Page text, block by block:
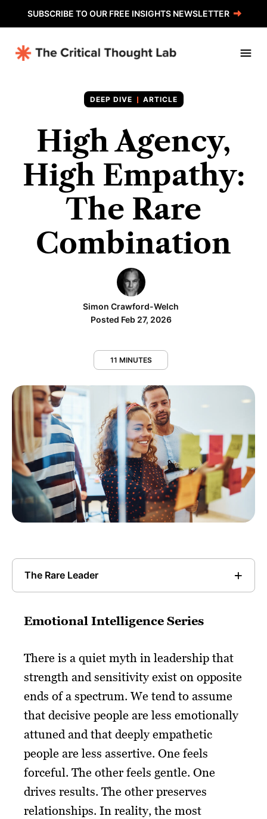
SUBSCRIBE TO OUR FREE INSIGHTS NEWSLETTER
ARTICLE
High Agency,
High Empathy:
The Rare
Combination
Simon Crawford-Welch
Posted Feb 27, 2026
11 MINUTES
The Rare Leader
Emotional Intelligence Series
There is a quiet myth in leadership that
strength and sensitivity exist on opposite
ends of a spectrum. We tend to assume
that decisive people are less emotionally
attuned and that deeply empathetic
people are less assertive. One feels
forceful. The other feels gentle. One
drives results. The other preserves
relationships. In reality, the most